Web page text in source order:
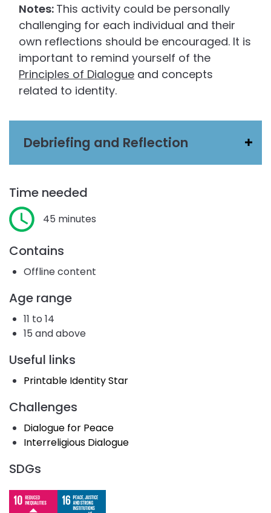
Notes: This activity could be personally
challenging for each individual and their
own reflections should be encouraged. It is
important to remind yourself of the
Principles of Dialogue and concepts
related to identity.
Debriefing and Reflection
Time needed
45 minutes
Contains
Offline content
Age range
11 to 14
15 and above
Useful links
Printable Identity Star
Challenges
Dialogue for Peace
Interreligious Dialogue
SDGs